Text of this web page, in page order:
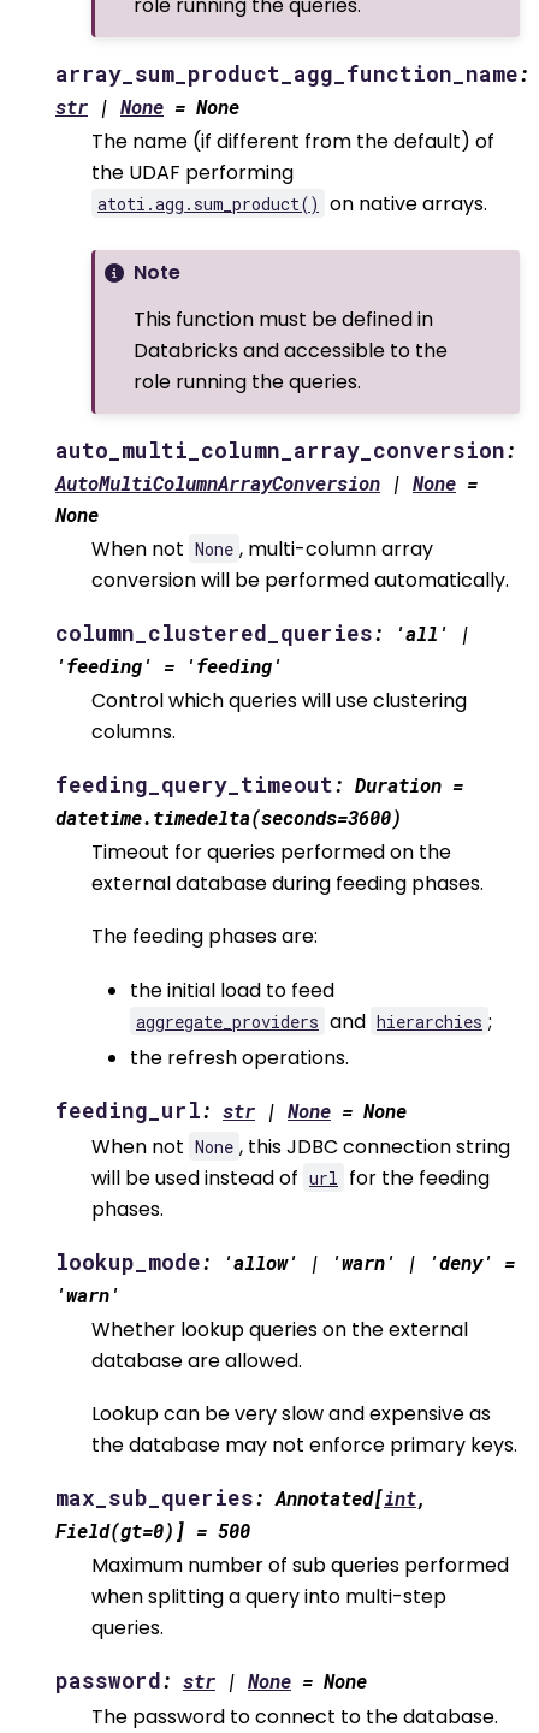
array_sum_product_agg_function_name:
str | None = None
The name (if different from the default) of
the UDAF performing
atoti.agg.sum_product() on native arrays.
Note
This function must be defined in
Databricks and accessible to the
role running the queries.
auto_multi_column_array_conversion:
AutoMultiColumnArrayConversion | None =
None
When not None , multi-column array
conversion will be performed automatically.
column_clustered_queries: 'all'
|
'feeding' = 'feeding'
Control which queries will use clustering
columns.
feeding_query_timeout: Duration =
datetime.timedelta(seconds=3600)
Timeout for queries performed on the
external database during feeding phases.
The feeding phases are:
the initial load to feed
aggregate_providers and hierarchies ;
the refresh operations.
feeding_url: str | None = None
When not None , this JDBC connection string
will be used instead of url
for the feeding
phases.
lookup_mode: 'allow' | 'warn' | 'deny' =
'warn'
Whether lookup queries on the external
database are allowed.
Lookup can be very slow and expensive as
the database may not enforce primary keys.
max_sub_queries: Annotated[int,
Field(gt=0) ] = 500
Maximum number of sub queries performed
when splitting a query into multi-step
queries.
password: str | None = None
The password to connect to the database.